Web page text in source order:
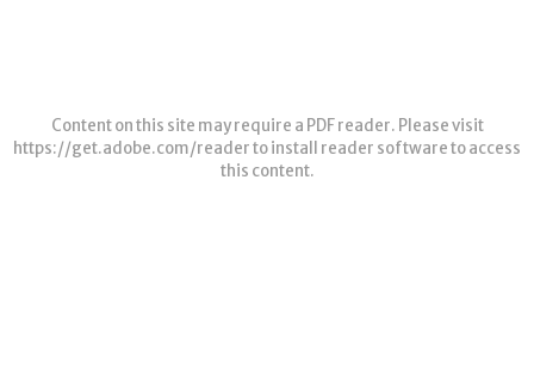
Content on this site may require a PDF reader. Please visit
https://get.adobe.com/readerto install reader software to access
this content.